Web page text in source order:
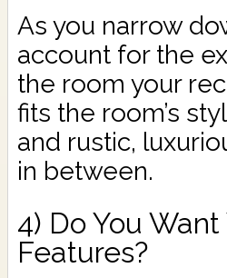
As you narrow
account for the
the room your
fits the room’s
and rustic,
in between.
4) Do You
Features?